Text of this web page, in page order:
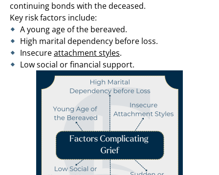
continuing bonds with the deceased​.
Key risk factors include:
A young age of the bereaved.
High marital dependency before loss.
Insecureattachment styles.
Low social or financial support.